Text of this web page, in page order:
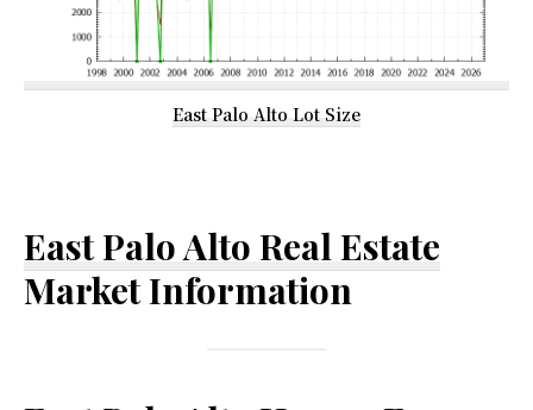
East Palo Alto Lot Size
East Palo Alto Real Estate
Market Information